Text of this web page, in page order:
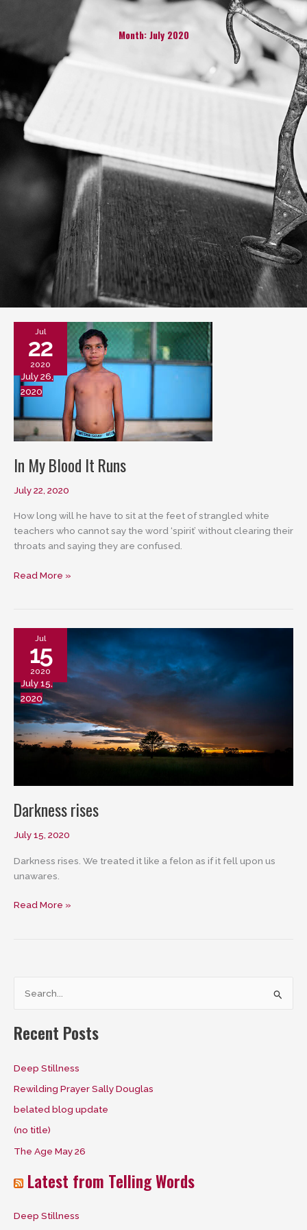
Month: July 2020
Jul
22
2020
July 26,
2020
In My Blood It Runs
July 22, 2020
How long will he have to sit at the feet of strangled white
teachers who cannot say the word ‘spirit’ without clearing their
throats and saying they are confused.
In
Read More »
Jul
15
2020
July 15,
2020
Darkness rises
July 15, 2020
Darkness rises. We treated it like a felon as if it fell upon us
unawares.
Darkness
Read More »
r
o
r
:
Recent Posts
Deep Stillness
Rewilding Prayer Sally Douglas
belated blog update
(no title)
The Age May 26
Latest from Telling Words
Deep Stillness